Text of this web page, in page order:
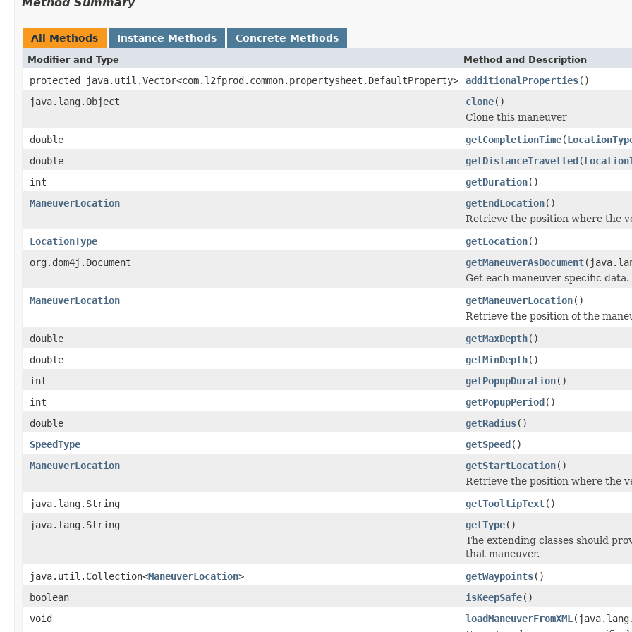
All Methods Instance Methods Concrete Methods
Modifier and Type Method and Description
protected java.util.Vector<com.l2fprod.common.propertysheet.DefaultProperty> additionalProperties()
java.lang.Object
clone()
Clone this maneuver
double
getCompletionTime(
double
getDistanceTravelled(
int
getDuration()
ManeuverLocation
getEndLocation()
Retrieve the position where the
LocationType
getLocation()
org.dom4j.Document
getManeuverAsDocument
Get each maneuver specific data.
ManeuverLocation
getManeuverLocation()
Retrieve the position of the
double
getMaxDepth()
double
getMinDepth()
int
getPopupDuration()
int
getPopupPeriod()
double
getRadius()
SpeedType
getSpeed()
ManeuverLocation
getStartLocation()
Retrieve the position where the
java.lang.String
getTooltipText()
java.lang.String
getType()
The extending classes should
that maneuver.
java.util.Collection<ManeuverLocation> getWaypoints()
boolean
isKeepSafe()
void
loadManeuverFromXML